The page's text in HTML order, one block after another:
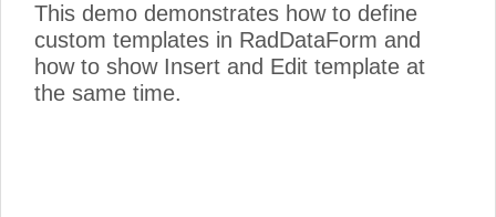
This demo demonstrates how to define
custom templates in RadDataForm and
how to show Insert and Edit template at
the same time.